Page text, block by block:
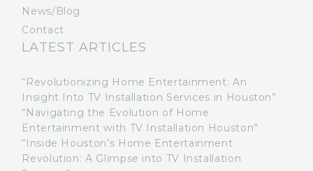
News/Blog
Contact
LATEST ARTICLES
“Revolutionizing Home Entertainment: An
Insight Into TV Installation Services in Houston”
“Navigating the Evolution of Home
Entertainment with TV Installation Houston”
“Inside Houston’s Home Entertainment
Revolution: A Glimpse into TV Installation